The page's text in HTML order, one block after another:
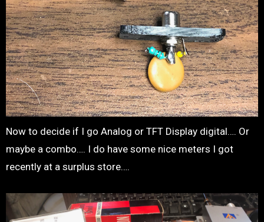
Now to decide if I go Analog or TFT Display digital…. Or
maybe a combo…. I do have some nice meters I got
recently at a surplus store….